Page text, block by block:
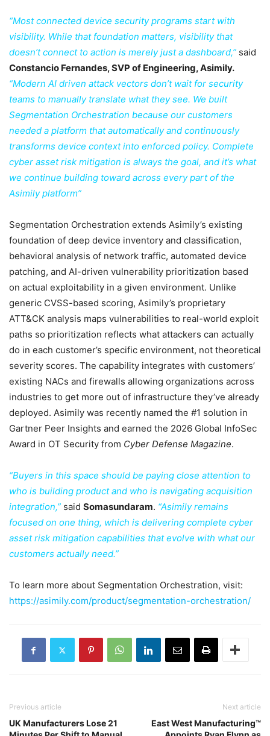
“Most connected device security programs start with
visibility. While that foundation matters, visibility that
doesn’t connect to action is merely just a dashboard,” said
Constancio Fernandes, SVP of Engineering, Asimily.
“Modern AI driven attack vectors don’t wait for security
teams to manually translate what they see. We built
Segmentation Orchestration because our customers
needed a platform that automatically and continuously
transforms device context into enforced policy. Complete
cyber asset risk mitigation is always the goal, and it’s what
we continue building toward across every part of the
Asimily platform”
Segmentation Orchestration extends Asimily’s existing
foundation of deep device inventory and classification,
behavioral analysis of network traffic, automated device
patching, and AI-driven vulnerability prioritization based
on actual exploitability in a given environment. Unlike
generic CVSS-based scoring, Asimily’s proprietary
ATT&CK analysis maps vulnerabilities to real-world exploit
paths so prioritization reflects what attackers can actually
do in each customer’s specific environment, not theoretical
severity scores. The capability integrates with customers’
existing NACs and firewalls allowing organizations across
industries to get more out of infrastructure they’ve already
deployed. Asimily was recently named the #1 solution in
Gartner Peer Insights and earned the 2026 Global InfoSec
Award in OT Security from Cyber Defense Magazine.
“Buyers in this space should be paying close attention to
who is building product and who is navigating acquisition
integration,” said Somasundaram. “Asimily remains
focused on one thing, which is delivering complete cyber
asset risk mitigation capabilities that evolve with what our
customers actually need.”
To learn more about Segmentation Orchestration, visit:
https://asimily.com/product/segmentation-orchestration/
Previous article
UK Manufacturers Lose 21
Next article
East West Manufacturing™